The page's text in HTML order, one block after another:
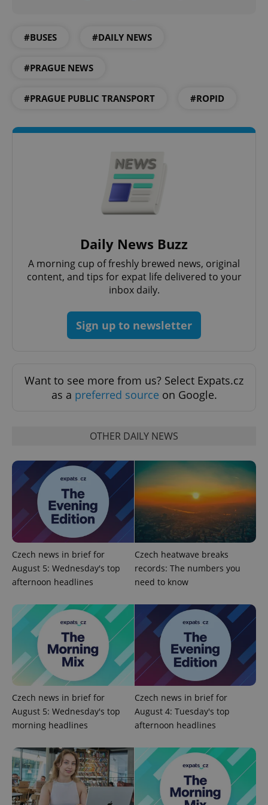
#BUSES #DAILY NEWS
#PRAGUE NEWS
#PRAGUE PUBLIC TRANSPORT #ROPID
Daily News Buzz
A morning cup of freshly brewed news, original
content, and tips for expat life delivered to your
inbox daily.
Sign up to newsletter
Want to see more from us? Select Expats.cz
as a preferred source on Google.
OTHER DAILY NEWS
Czech news in brief for
August 5: Wednesday's top
afternoon headlines
Czech heatwave breaks
records: The numbers you
need to know
Czech news in brief for
August 5: Wednesday's top
morning headlines
Czech news in brief for
August 4: Tuesday's top
afternoon headlines
missing_agency_profile_modal_displayed
add_logo_profile_modal_displayed .expats.cz
CookieScriptConsent
CookieScript
.expats.cz